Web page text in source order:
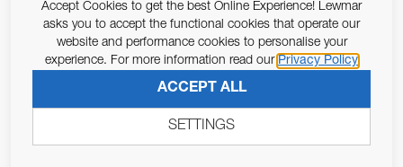
Email Address
Pursuant to and for the purposes of Article 13 of the EU REG
SUBSCRIBE
Accept Cookies to get the best Online Experience! Lewmar
asks you to accept the functional cookies that operate our
website and performance cookies to personalise your
experience. For more information read our Privacy Policy
ACCEPT ALL
SETTINGS